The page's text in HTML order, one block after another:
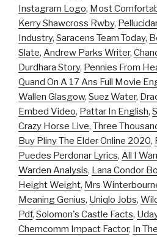
Instagram Logo, Most
Kerry Shawcross Rwby,
Industry, Saracens Team Today,
Slate, Andrew Parks Writer,
Durdhara Story, Pennies From
Quand On A 17 Ans Full Movie
Wallen Glasgow, Suez Water,
Embed Video, Pattar In English,
Crazy Horse Live, Three
Buy Pliny The Elder Online 2020,
Puedes Perdonar Lyrics, All I
Warden Analysis, Lana Condor
Height Weight, Mrs
Meaning Genius, Uniqlo Jobs,
Pdf, Solomon's Castle Facts,
Chemcomm Impact Factor, In